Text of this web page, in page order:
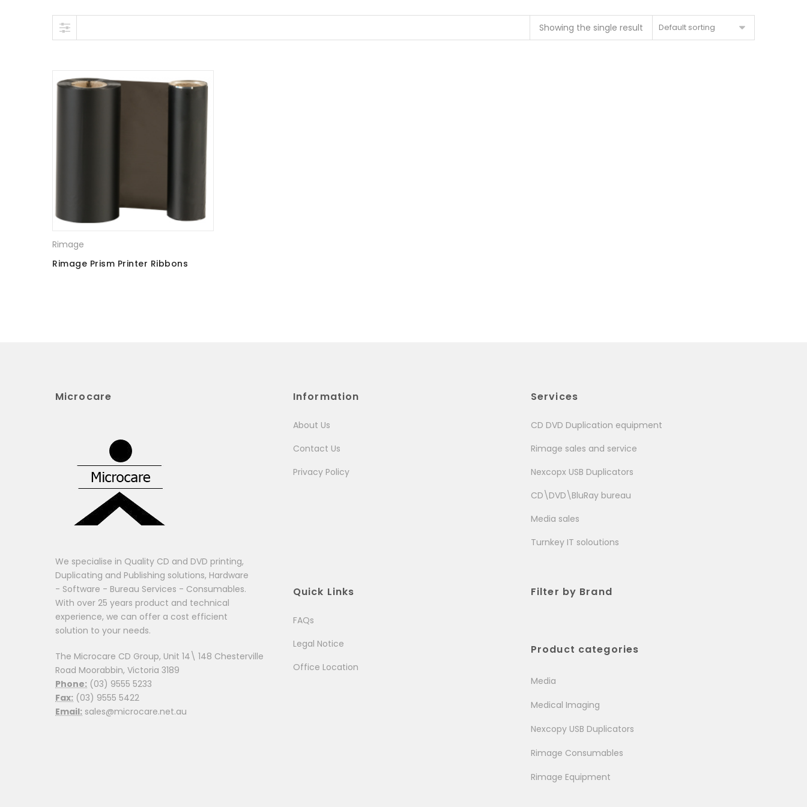
Skip to content
Default sorting
Showing the single result
Rimage
Rimage Prism Printer Ribbons
Microcare
We specialise in Quality CD and DVD printing,
Duplicating and Publishing solutions, Hardware
- Software - Bureau Services - Consumables.
With over 25 years product and technical
experience, we can offer a cost efficient
solution to your needs.
The Microcare CD Group, Unit 14\ 148 Chesterville
Road Moorabbin, Victoria 3189
Phone: (03) 9555 5233
Fax: (03) 9555 5422
Email: sales@microcare.net.au
Information
About Us
Contact Us
Privacy Policy
Services
CD DVD Duplication equipment
Rimage sales and service
Nexcopx USB Duplicators
CD\DVD\BluRay bureau
Media sales
Turnkey IT soloutions
Quick Links
FAQs
Legal Notice
Office Location
Filter by Brand
Product categories
Media
Medical Imaging
Nexcopy USB Duplicators
Rimage Consumables
Rimage Equipment